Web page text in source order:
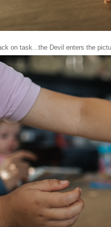
on task...the Devil enters the